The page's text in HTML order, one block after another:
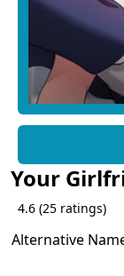
Your
4.6 (25 ratings)
Alternative